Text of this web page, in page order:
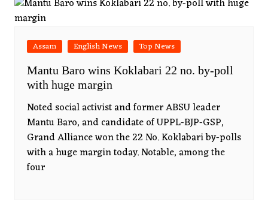
Assam English News Top News
Mantu Baro wins Koklabari 22 no. by-poll
with huge margin
Noted social activist and former ABSU leader
Mantu Baro, and candidate of UPPL-BJP-GSP,
Grand Alliance won the 22 No. Koklabari by-polls
with a huge margin today. Notable, among the
four